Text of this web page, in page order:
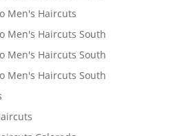
Men's Haircuts
Men's Haircuts South
Men's Haircuts South
Men's Haircuts South